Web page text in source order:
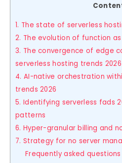
1. The state of serverless
2. The evolution of function
3. The convergence of edge
serverless hosting trends 2026
4. AI-native orchestration
trends 2026
5. Identifying serverless fads
patterns
6. Hyper-granular billing and
7. Strategy for no server
Frequently asked